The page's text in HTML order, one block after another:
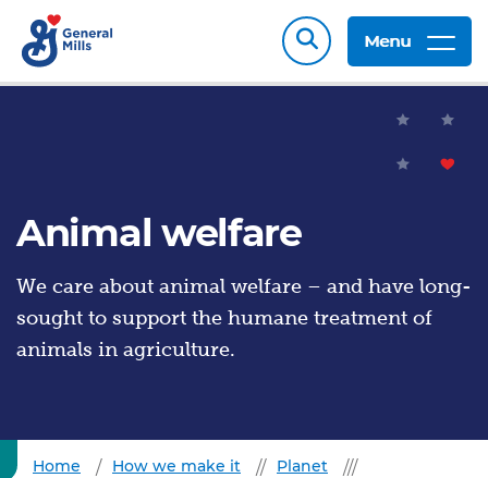
Menu
Animal welfare
We care about animal welfare – and have long-
sought to support the humane treatment of
animals in agriculture.
Home How we make it
Planet